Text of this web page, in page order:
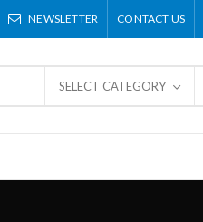
NEWSLETTER CONTACT US
SELECT CATEGORY